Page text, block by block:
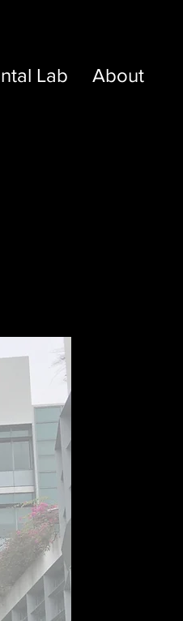
Lab About